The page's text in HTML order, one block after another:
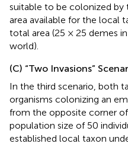
suitable to be colonized by
area available for the local
total area (25 × 25 demes
world).
(C) “Two Invasions”
In the third scenario, both
organisms colonizing an
from the opposite corner
population size of 50
established local taxon